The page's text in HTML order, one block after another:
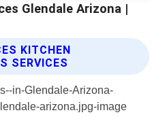
Glendale Arizona |
KITCHEN
SERVICES